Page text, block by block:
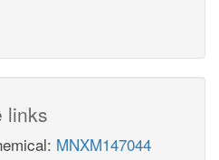
links
MNXM147044